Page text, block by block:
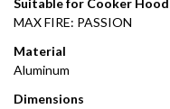
MAX FIRE: PASSION
Material
Aluminum
Dimensions